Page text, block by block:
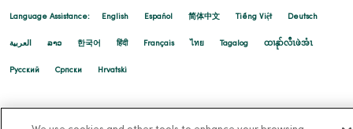
Language Assistance: English Español 简体中文 Tiếng Việt Deutsch
العربية ລາວ 한국어 हिंदी Français ไทย Tagalog ထၢနုာ်လီၤဖဲအံၤ
Русский Cрпски Hrvatski